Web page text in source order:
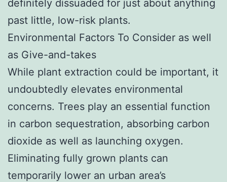
definitely dissuaded for just about anything
past little, low-risk plants.
Environmental Factors To Consider as well
as Give-and-takes
While plant extraction could be important, it
undoubtedly elevates environmental
concerns. Trees play an essential function
in carbon sequestration, absorbing carbon
dioxide as well as launching oxygen.
Eliminating fully grown plants can
temporarily lower an urban area’s